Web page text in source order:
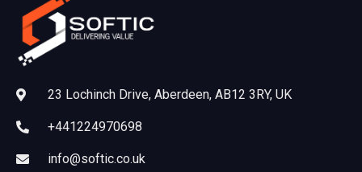
23 Lochinch Drive, Aberdeen, AB12 3RY, UK
+441224970698
info@softic.co.uk